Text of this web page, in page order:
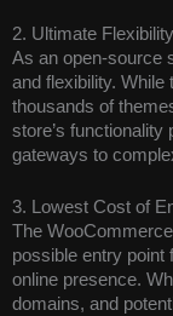
2. Ultimate
As an open-source
and flexibility.
thousands of
store’s
gateways to
3. Lowest Cost of
The
possible entry point
online presence.
domains, and